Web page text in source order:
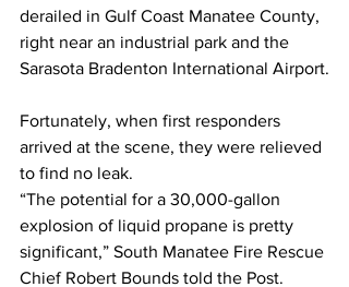
derailed in Gulf Coast Manatee County,
right near an industrial park and the
Sarasota Bradenton International Airport.
Fortunately, when first responders
arrived at the scene, they were relieved
to find no leak.
“The potential for a 30,000-gallon
explosion of liquid propane is pretty
significant,” South Manatee Fire Rescue
Chief Robert Bounds told the Post.